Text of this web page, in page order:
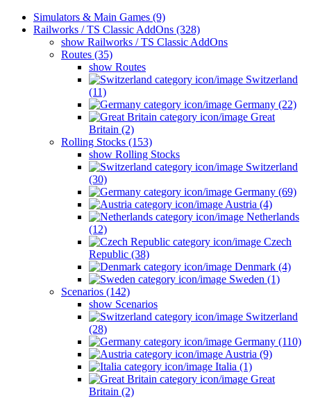
Simulators & Main Games (9)
Railworks / TS Classic AddOns (328)
show Railworks / TS Classic AddOns
Routes (35)
show Routes
Switzerland
(11)
Germany (22)
Great
Britain (2)
Rolling Stocks (153)
show Rolling Stocks
Switzerland
(30)
Germany (69)
Austria (4)
Netherlands
(12)
Czech
Republic (38)
Denmark (4)
Sweden (1)
Scenarios (142)
show Scenarios
Switzerland
(28)
Germany (110)
Austria (9)
Italia (1)
Great
Britain (2)